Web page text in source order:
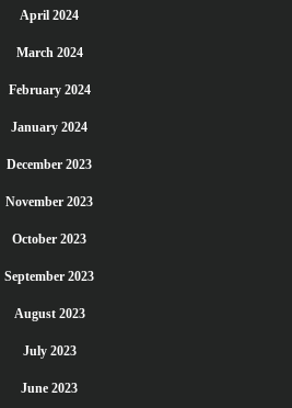
April 2024
March 2024
February 2024
January 2024
December 2023
November 2023
October 2023
September 2023
August 2023
July 2023
June 2023